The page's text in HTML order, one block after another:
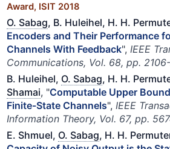
Award, ISIT 2018
O. Sabag, B. Huleihel, H. H.
Encoders and Their Performance
Channels With Feedback", IEEE
Communications, Vol. 68, pp.
B. Huleihel, O. Sabag, H. H.
Shamai, "Computable Upper
Finite-State Channels", IEEE
Information Theory, Vol. 67, pp.
E. Shmuel, O. Sabag, H. H.